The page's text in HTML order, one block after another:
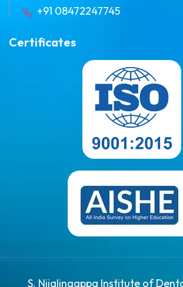
+91 08472247745
Certificates
S. Nijalingappa Institute of